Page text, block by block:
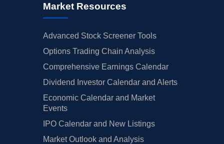
Market Resources
Advanced Stock Screener Tools
Options Trading Chain Analysis
Comprehensive Earnings Calendar
Dividend Investor Calendar and Alerts
Economic Calendar and Market
Events
IPO Calendar and New Listings
Market Outlook and Analysis